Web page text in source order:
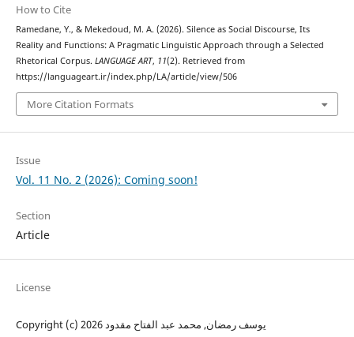
How to Cite
Ramedane, Y., & Mekedoud, M. A. (2026). Silence as Social Discourse, Its
Reality and Functions: A Pragmatic Linguistic Approach through a Selected
Rhetorical Corpus. LANGUAGE ART, 11(2). Retrieved from
https://languageart.ir/index.php/LA/article/view/506
More Citation Formats
Issue
Vol. 11 No. 2 (2026): Coming soon!
Section
Article
License
Copyright (c) 2026 يوسف رمضان, محمد عبد الفتاح مقدود